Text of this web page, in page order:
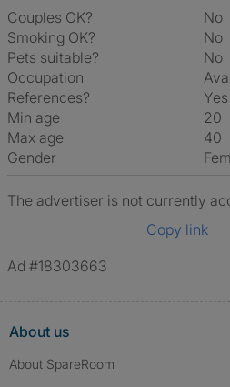
Couples OK?
No
Smoking OK?
No
Pets suitable?
No
Occupation
References?
Yes
Min age
20
Max age
40
Gender
The advertiser is not currently
Copy link
Ad #18303663
About us
About SpareRoom